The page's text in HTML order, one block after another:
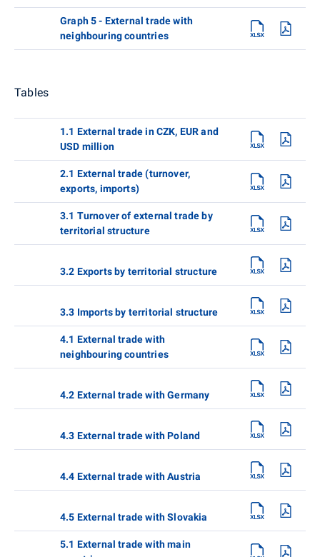
Graph 5 - External trade with
neighbouring countries
Tables
1.1 External trade in CZK, EUR and
USD million
2.1 External trade (turnover,
exports, imports)
3.1 Turnover of external trade by
territorial structure
3.2 Exports by territorial structure
3.3 Imports by territorial structure
4.1 External trade with
neighbouring countries
4.2 External trade with Germany
4.3 External trade with Poland
4.4 External trade with Austria
4.5 External trade with Slovakia
5.1 External trade with main